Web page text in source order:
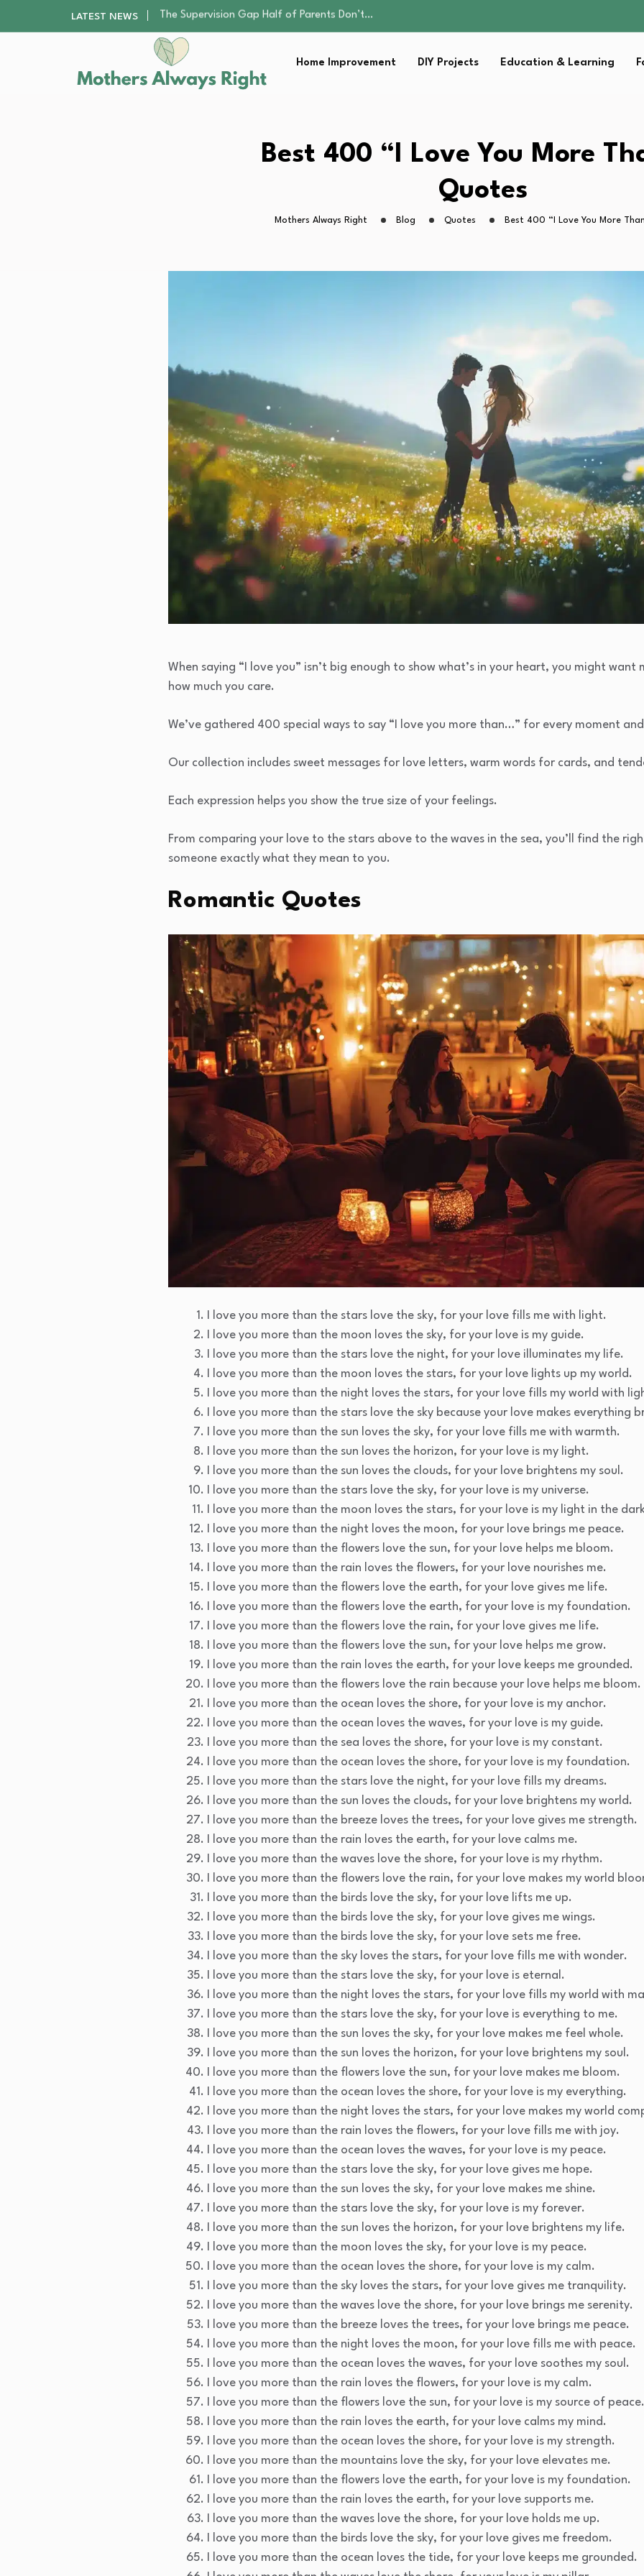
LATEST NEWS
Human Hair Extensions: Types, Quality, and Care
The Gender Pension Gap: Why Women Retire…
Returning to Nursing School as a Parent:…
The Nursery Hygiene Playbook: Essential Strategies for…
The Supervision Gap Half of Parents Don’t…
Returning to Nursing School as a Parent:…
The Nursery Hygiene Playbook: Essential Strategies for…
Home Improvement DIY Projects Education & Learning
Best 400 “I Love You More
Quotes
Mothers Always Right Blog Quotes Best 400 “I Love You More
When saying “I love you” isn’t big enough to show what’s in your heart, you might
how much you care.
We’ve gathered 400 special ways to say “I love you more than…” for every moment
Our collection includes sweet messages for love letters, warm words for cards, and
Each expression helps you show the true size of your feelings.
From comparing your love to the stars above to the waves in the sea, you’ll find the
someone exactly what they mean to you.
Romantic Quotes
I love you more than the stars love the sky, for your love fills me with light.
I love you more than the moon loves the sky, for your love is my guide.
I love you more than the stars love the night, for your love illuminates my life.
I love you more than the moon loves the stars, for your love lights up my world.
I love you more than the night loves the stars, for your love fills my world with
I love you more than the stars love the sky because your love makes everything
I love you more than the sun loves the sky, for your love fills me with warmth.
I love you more than the sun loves the horizon, for your love is my light.
I love you more than the sun loves the clouds, for your love brightens my soul.
I love you more than the stars love the sky, for your love is my universe.
I love you more than the moon loves the stars, for your love is my light in the
I love you more than the night loves the moon, for your love brings me peace.
I love you more than the flowers love the sun, for your love helps me bloom.
I love you more than the rain loves the flowers, for your love nourishes me.
I love you more than the flowers love the earth, for your love gives me life.
I love you more than the flowers love the earth, for your love is my foundation.
I love you more than the flowers love the rain, for your love gives me life.
I love you more than the flowers love the sun, for your love helps me grow.
I love you more than the rain loves the earth, for your love keeps me grounded.
I love you more than the flowers love the rain because your love helps me bloom.
I love you more than the ocean loves the shore, for your love is my anchor.
I love you more than the ocean loves the waves, for your love is my guide.
I love you more than the sea loves the shore, for your love is my constant.
I love you more than the ocean loves the shore, for your love is my foundation.
I love you more than the stars love the night, for your love fills my dreams.
I love you more than the sun loves the clouds, for your love brightens my world.
I love you more than the breeze loves the trees, for your love gives me strength.
I love you more than the rain loves the earth, for your love calms me.
I love you more than the waves love the shore, for your love is my rhythm.
I love you more than the flowers love the rain, for your love makes my world
I love you more than the birds love the sky, for your love lifts me up.
I love you more than the birds love the sky, for your love gives me wings.
I love you more than the birds love the sky, for your love sets me free.
I love you more than the sky loves the stars, for your love fills me with wonder.
I love you more than the stars love the sky, for your love is eternal.
I love you more than the night loves the stars, for your love fills my world with
I love you more than the stars love the sky, for your love is everything to me.
I love you more than the sun loves the sky, for your love makes me feel whole.
I love you more than the sun loves the horizon, for your love brightens my soul.
I love you more than the flowers love the sun, for your love makes me bloom.
I love you more than the ocean loves the shore, for your love is my everything.
I love you more than the night loves the stars, for your love makes my world
I love you more than the rain loves the flowers, for your love fills me with joy.
I love you more than the ocean loves the waves, for your love is my peace.
I love you more than the stars love the sky, for your love gives me hope.
I love you more than the sun loves the sky, for your love makes me shine.
I love you more than the stars love the sky, for your love is my forever.
I love you more than the sun loves the horizon, for your love brightens my life.
I love you more than the moon loves the sky, for your love is my peace.
I love you more than the ocean loves the shore, for your love is my calm.
I love you more than the sky loves the stars, for your love gives me tranquility.
I love you more than the waves love the shore, for your love brings me serenity.
I love you more than the breeze loves the trees, for your love brings me peace.
I love you more than the night loves the moon, for your love fills me with peace.
I love you more than the ocean loves the waves, for your love soothes my soul.
I love you more than the rain loves the flowers, for your love is my calm.
I love you more than the flowers love the sun, for your love is my source of peace.
I love you more than the rain loves the earth, for your love calms my mind.
I love you more than the ocean loves the shore, for your love is my strength.
I love you more than the mountains love the sky, for your love elevates me.
I love you more than the flowers love the earth, for your love is my foundation.
I love you more than the rain loves the earth, for your love supports me.
I love you more than the waves love the shore, for your love holds me up.
I love you more than the birds love the sky, for your love gives me freedom.
I love you more than the ocean loves the tide, for your love keeps me grounded.